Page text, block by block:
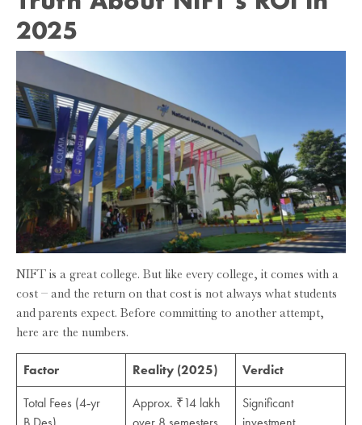
2025
NIFT is a great college. But like every college, it comes with a
cost – and the return on that cost is not always what students
and parents expect. Before committing to another attempt,
here are the numbers.
Factor Reality (2025) Verdict
Total Fees (4‑yr
B.Des)
Approx. ₹14 lakh
over 8 semesters
Significant
investment